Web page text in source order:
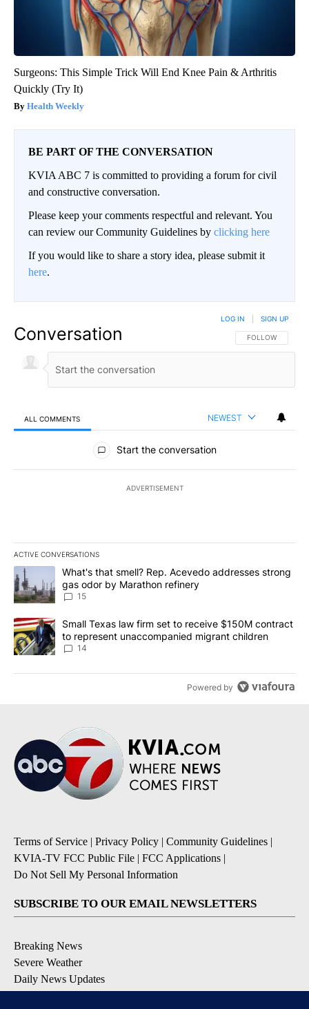
Surgeons: This Simple Trick Will End Knee Pain & Arthritis
Quickly (Try It)
Health Weekly
BE PART OF THE CONVERSATION
KVIA ABC 7 is committed to providing a forum for civil
and constructive conversation.
Please keep your comments respectful and relevant. You
can review our Community Guidelines by clicking here
If you would like to share a story idea, please submit it
here.
Conversation FOLLOW THIS
FOLLOW
LOG IN SIGN UP
ALL COMMENTS NEWEST
All Comments
Start the conversation
ADVERTISEMENT
ACTIVE CONVERSATIONS
The following is a list of the most commented articles in the last
A trending article titled "What's that smell? Rep. Acevedo
What's that smell? Rep. Acevedo addresses strong
gas odor by Marathon refinery
15
A trending article titled "Small Texas law firm set to receive
Small Texas law firm set to receive $150M contract
to represent unaccompanied migrant children
14
Powered by
Terms of Service | Privacy Policy | Community Guidelines |
KVIA-TV FCC Public File | FCC Applications |
Do Not Sell My Personal Information
SUBSCRIBE TO OUR EMAIL NEWSLETTERS
Breaking News
Severe Weather
Daily News Updates